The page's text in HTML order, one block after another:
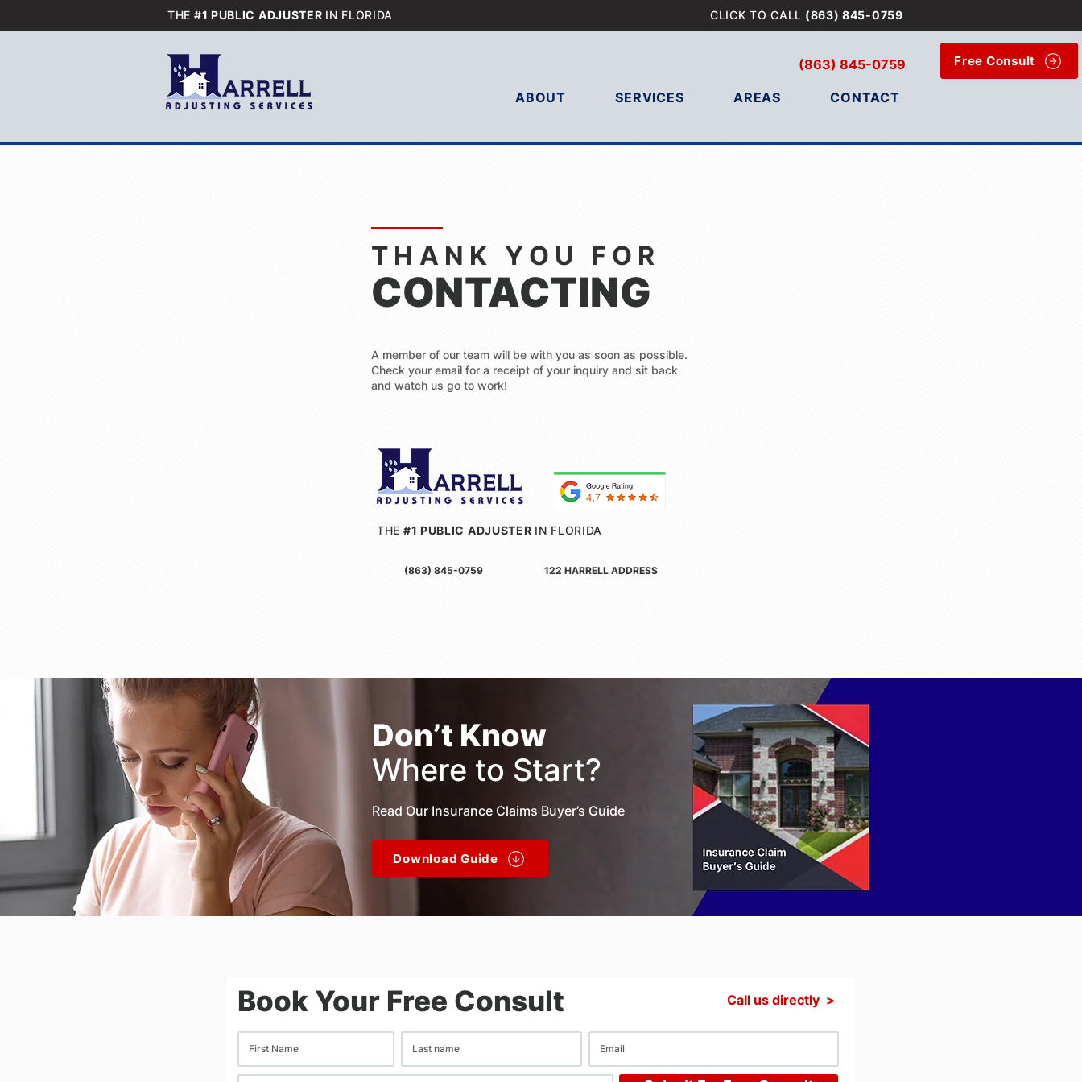
Free Consult
THE #1 PUBLIC ADJUSTER IN FLORIDA CLICK TO CALL (863) 845-0759
(863) 845-0759
ABOUT SERVICES AREAS CONTACT
CONTACTING
THANK YOU FOR
A member of our team will be with you as soon as possible.
Check your email for a receipt of your inquiry and sit back
and watch us go to work!
THE #1 PUBLIC ADJUSTER IN FLORIDA
(863) 845-0759 122 HARRELL ADDRESS
Don’t Know
Where to Start?
Read Our Insurance Claims Buyer’s Guide
Download Guide
Book Your Free Consult Call us directly >